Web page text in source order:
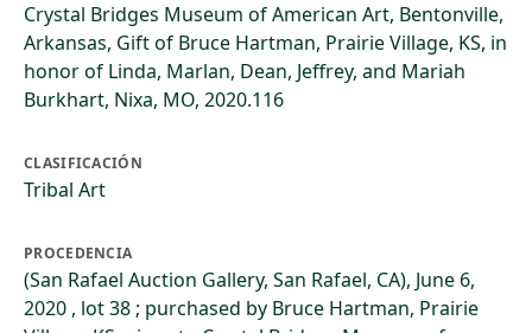
Crystal Bridges Museum of American Art, Bentonville,
Arkansas, Gift of Bruce Hartman, Prairie Village, KS, in
honor of Linda, Marlan, Dean, Jeffrey, and Mariah
Burkhart, Nixa, MO, 2020.116
CLASIFICACIÓN
Tribal Art
PROCEDENCIA
(San Rafael Auction Gallery, San Rafael, CA), June 6,
2020 , lot 38 ; purchased by Bruce Hartman, Prairie